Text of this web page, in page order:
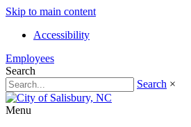
Skip to main content
Accessibility
Employees
Search
Search ×
Menu